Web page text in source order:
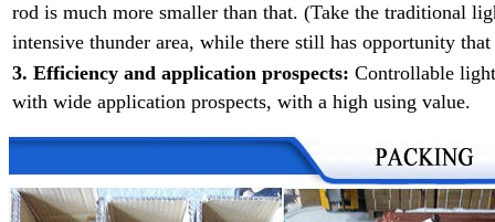
rod is much more smaller than that. (Take the traditional
intensive thunder area, while there still has opportunity
3. Efficiency and application prospects: Controllable
with wide application prospects, with a high using value.